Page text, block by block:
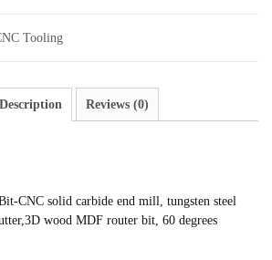
Tooling
Description Reviews (0)
CNC solid carbide end mill, tungsten steel
wood MDF router bit, 60 degrees